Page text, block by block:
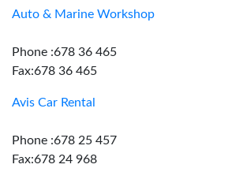
Auto & Marine Workshop
Phone :678 36 465
Fax:678 36 465
Avis Car Rental
Phone :678 25 457
Fax:678 24 968